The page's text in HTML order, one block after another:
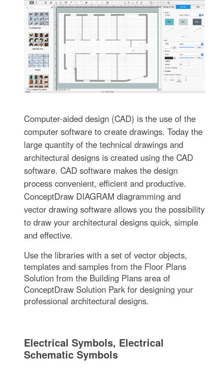
Computer-aided design (CAD) is the use of the
computer software to create drawings. Today the
large quantity of the technical drawings and
architectural designs is created using the CAD
software. CAD software makes the design
process convenient, efficient and productive.
ConceptDraw DIAGRAM diagramming and
vector drawing software allows you the possibility
to draw your architectural designs quick, simple
and effective.
Use the libraries with a set of vector objects,
templates and samples from the Floor Plans
Solution from the Building Plans area of
ConceptDraw Solution Park for designing your
professional architectural designs.
Electrical Symbols, Electrical
Schematic Symbols